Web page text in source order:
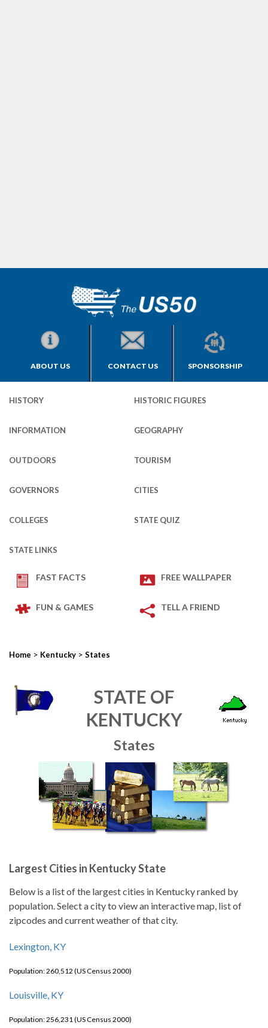
ABOUT US CONTACT US SPONSORSHIP
HISTORY HISTORIC FIGURES
INFORMATION GEOGRAPHY
OUTDOORS TOURISM
GOVERNORS CITIES
COLLEGES STATE QUIZ
STATE LINKS
FAST FACTS FREE WALLPAPER
FUN & GAMES TELL A FRIEND
Home > Kentucky > States
STATE OF
KENTUCKY
States
Largest Cities in Kentucky State
Below is a list of the largest cities in Kentucky ranked by
population. Select a city to view an interactive map, list of
zipcodes and current weather of that city.
Lexington, KY
Population: 260,512 (US Census 2000)
Louisville, KY
Population: 256,231 (US Census 2000)